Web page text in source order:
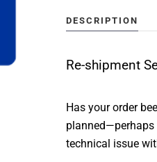
MY ACCOUNT
DESCRIPTION
Re-shipment
Has your order
planned—perhaps
technical issue